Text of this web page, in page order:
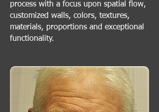
process with a focus upon spatial flow,
customized walls, colors, textures,
materials, proportions and exceptional
functionality.